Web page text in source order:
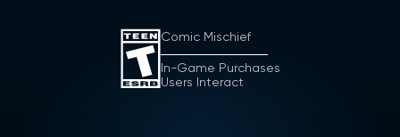
Comic Mischief
In-Game Purchases
Users Interact